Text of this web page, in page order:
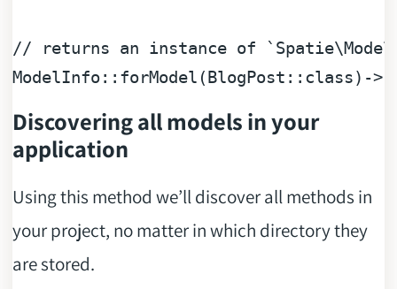
// returns an instance of
ModelInfo::forModel(BlogPost::class)-
Discovering all models in your
application
Using this method we’ll discover all methods in
your project, no matter in which directory they
are stored.